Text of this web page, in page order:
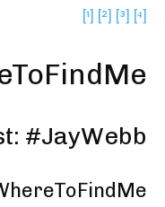
[¹] [²] [³] [⁴]
#JayWebb